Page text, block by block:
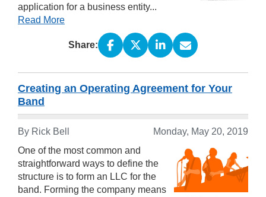
application for a business entity...
Read More
Share:
Creating an Operating Agreement for Your
Band
By Rick Bell
Monday, May 20, 2019
One of the most common and
straightforward ways to define the
structure is to form an LLC for the
band. Forming the company means